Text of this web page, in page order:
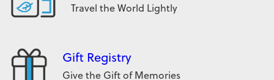
Travel the World Lightly
Gift Registry
Give the Gift of Memories